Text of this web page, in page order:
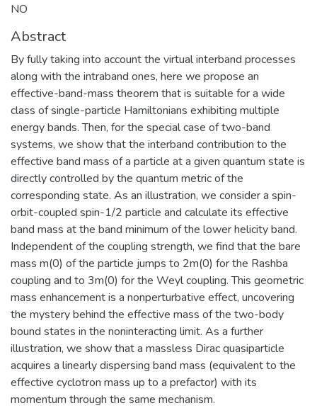
NO
Abstract
By fully taking into account the virtual interband processes
along with the intraband ones, here we propose an
effective-band-mass theorem that is suitable for a wide
class of single-particle Hamiltonians exhibiting multiple
energy bands. Then, for the special case of two-band
systems, we show that the interband contribution to the
effective band mass of a particle at a given quantum state is
directly controlled by the quantum metric of the
corresponding state. As an illustration, we consider a spin-
orbit-coupled spin-1/2 particle and calculate its effective
band mass at the band minimum of the lower helicity band.
Independent of the coupling strength, we find that the bare
mass m(0) of the particle jumps to 2m(0) for the Rashba
coupling and to 3m(0) for the Weyl coupling. This geometric
mass enhancement is a nonperturbative effect, uncovering
the mystery behind the effective mass of the two-body
bound states in the noninteracting limit. As a further
illustration, we show that a massless Dirac quasiparticle
acquires a linearly dispersing band mass (equivalent to the
effective cyclotron mass up to a prefactor) with its
momentum through the same mechanism.